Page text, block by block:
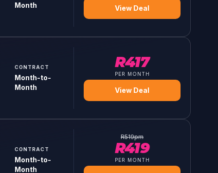
Month
View Deal
CONTRACT
Month-to-
Month
R417
PER MONTH
View Deal
CONTRACT
Month-to-
Month
R519pm
R419
PER MONTH